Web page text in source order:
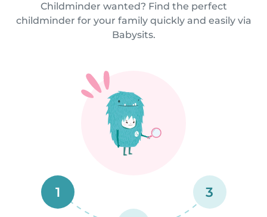
Childminder wanted? Find the perfect
childminder for your family quickly and easily via
Babysits.
1 3